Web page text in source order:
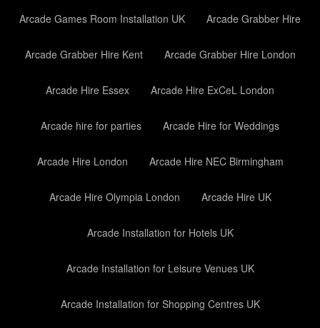
Arcade Games Room Installation UK Arcade Grabber Hire
Arcade Grabber Hire Kent Arcade Grabber Hire London
Arcade Hire Essex Arcade Hire ExCeL London
Arcade hire for parties Arcade Hire for Weddings
Arcade Hire London Arcade Hire NEC Birmingham
Arcade Hire Olympia London Arcade Hire UK
Arcade Installation for Hotels UK
Arcade Installation for Leisure Venues UK
Arcade Installation for Shopping Centres UK